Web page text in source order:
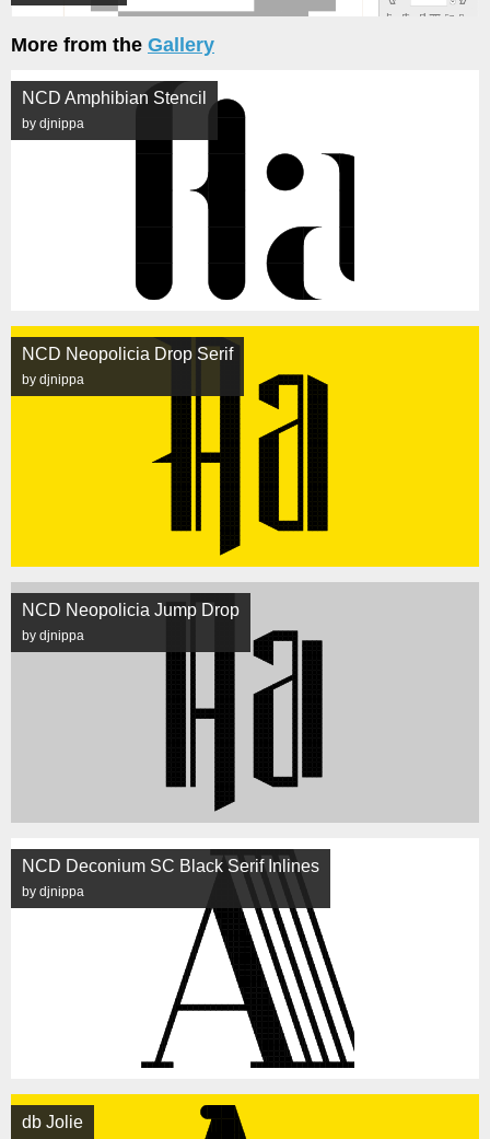
More from the Gallery
NCD Amphibian Stencil
by djnippa
NCD Neopolicia Drop Serif
by djnippa
NCD Neopolicia Jump Drop
by djnippa
NCD Deconium SC Black Serif Inlines
by djnippa
db Jolie